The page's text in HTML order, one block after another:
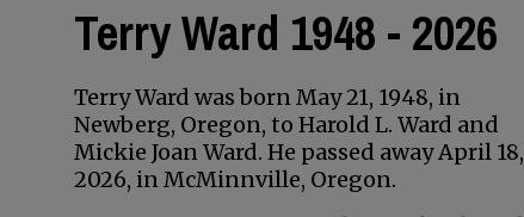
Terry Ward 1948 - 2026
Terry Ward was born May 21, 1948, in
Newberg, Oregon, to Harold L. Ward and
Mickie Joan Ward. He passed away April 18,
2026, in McMinnville, Oregon.